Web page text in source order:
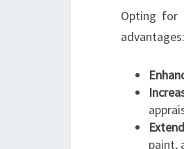
Opting for
advantages:
paint,